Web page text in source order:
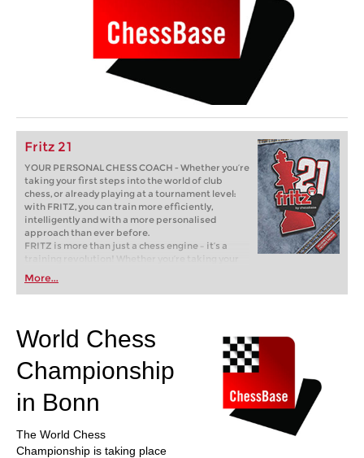
Fritz 21
YOUR PERSONAL CHESS COACH - Whether you’re
taking your first steps into the world of club
chess, or already playing at a tournament level:
with FRITZ, you can train more efficiently,
intelligently and with a more personalised
approach than ever before.
FRITZ is more than just a chess engine – it’s a
training revolution! Whether you’re taking your
first steps into the world of club chess, or already
playing at a tournament level: with FRITZ, you can
train more efficiently, intelligently and with a
More...
World Chess
Championship
in Bonn
The World Chess
Championship is taking place